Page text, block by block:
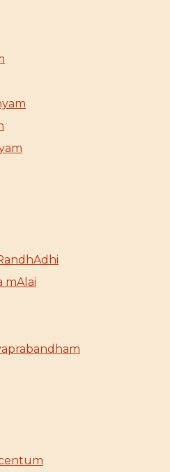
mAlai